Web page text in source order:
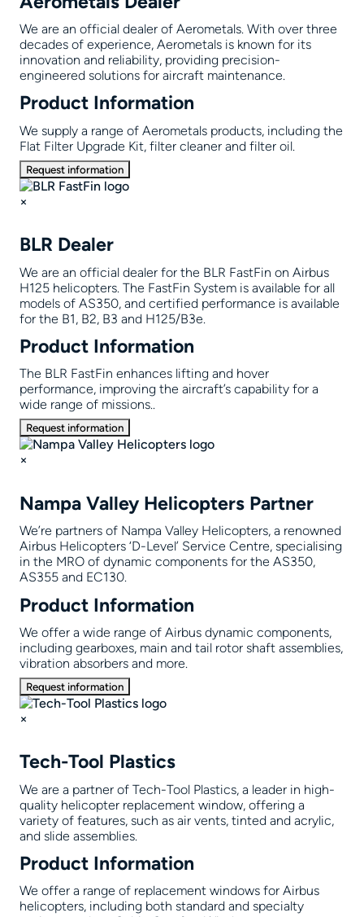
We are an official dealer of Aerometals. With over three
decades of experience, Aerometals is known for its
innovation and reliability, providing precision-
engineered solutions for aircraft maintenance.
Product Information
We supply a range of Aerometals products, including the
Flat Filter Upgrade Kit, filter cleaner and filter oil.
Request information
×
BLR Dealer
We are an official dealer for the BLR FastFin on Airbus
H125 helicopters. The FastFin System is available for all
models of AS350, and certified performance is available
for the B1, B2, B3 and H125/B3e.
Product Information
The BLR FastFin enhances lifting and hover
performance, improving the aircraft’s capability for a
wide range of missions..
Request information
×
Nampa Valley Helicopters Partner
We’re partners of Nampa Valley Helicopters, a renowned
Airbus Helicopters ‘D-Level’ Service Centre, specialising
in the MRO of dynamic components for the AS350,
AS355 and EC130.
Product Information
We offer a wide range of Airbus dynamic components,
including gearboxes, main and tail rotor shaft assemblies,
vibration absorbers and more.
Request information
×
Tech-Tool Plastics
We are a partner of Tech-Tool Plastics, a leader in high-
quality helicopter replacement window, offering a
variety of features, such as air vents, tinted and acrylic,
and slide assemblies.
Product Information
We offer a range of replacement windows for Airbus
helicopters, including both standard and specialty